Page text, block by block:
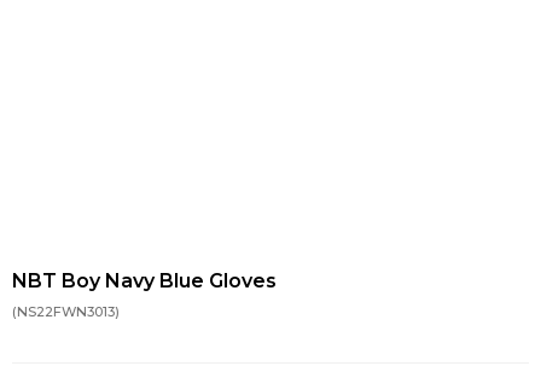
NBT Boy Navy Blue Gloves
(NS22FWN3013)